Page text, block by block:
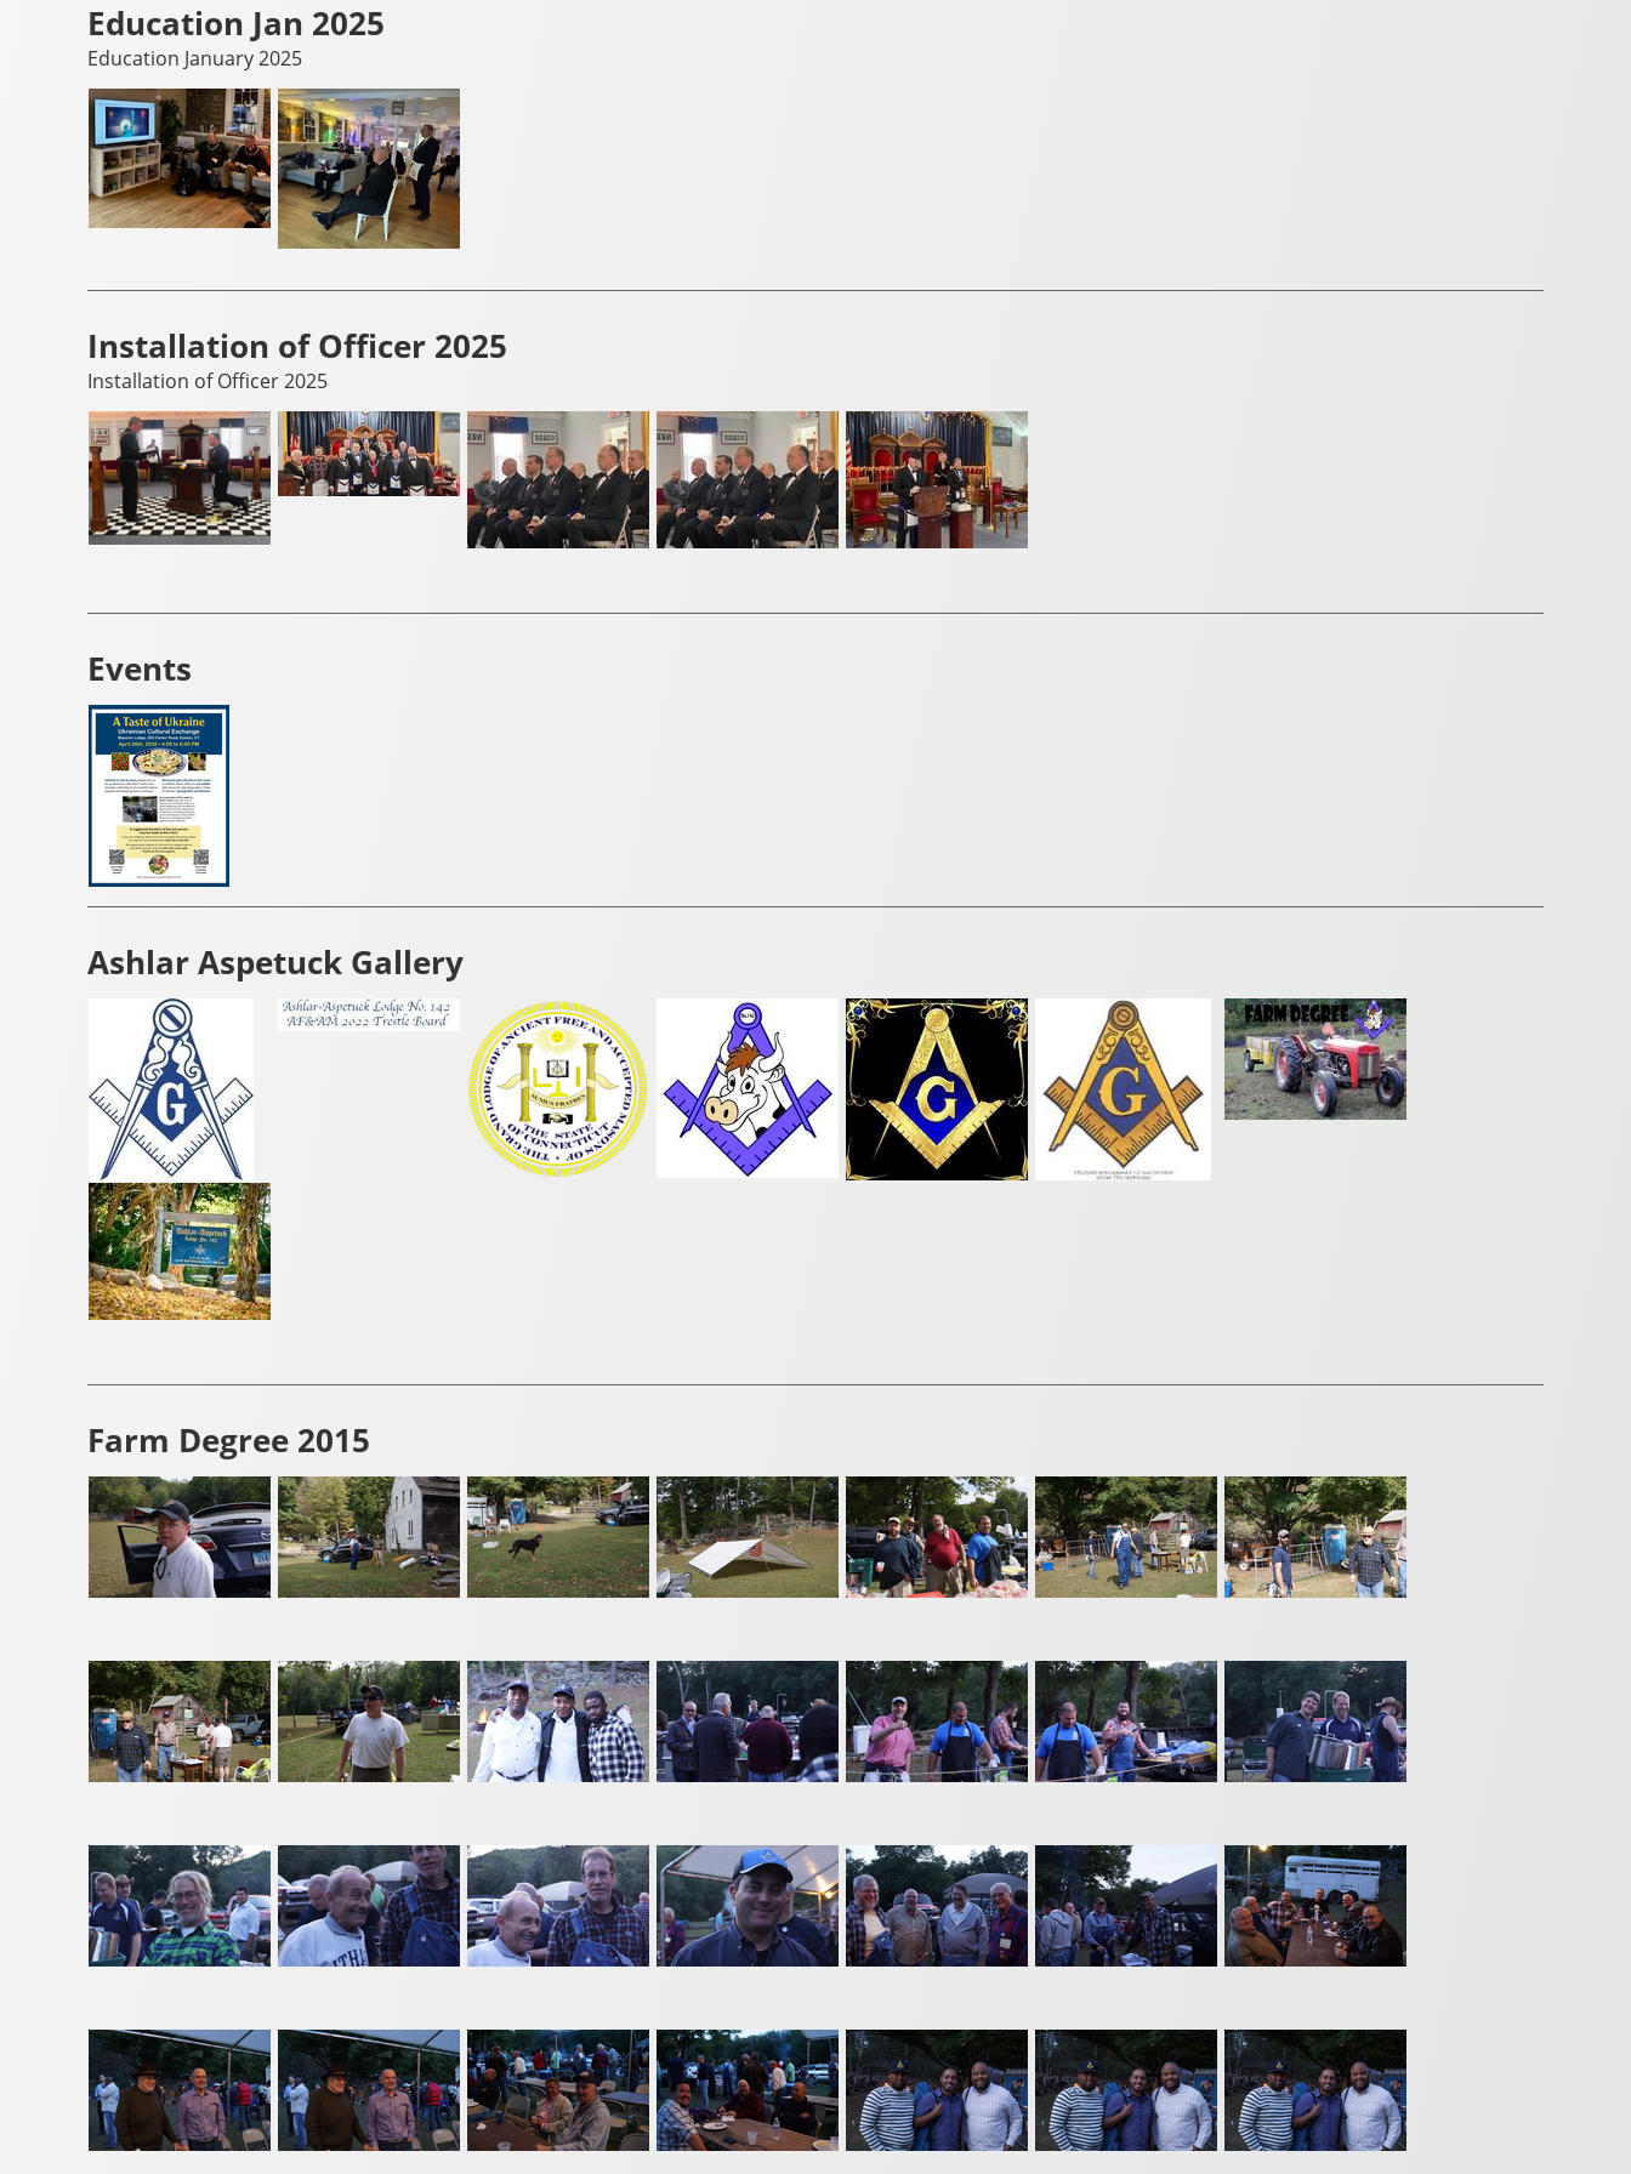
Education Jan 2025
Education January 2025
Installation of Officer 2025
Installation of Officer 2025
Events
Ashlar Aspetuck Gallery
Farm Degree 2015